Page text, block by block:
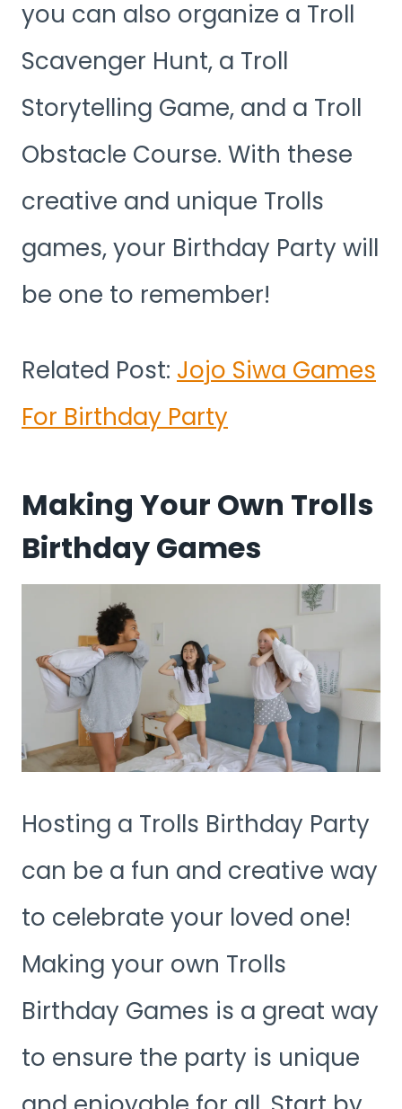
you can also organize a Troll
Scavenger Hunt, a Troll
Storytelling Game, and a Troll
Obstacle Course. With these
creative and unique Trolls
games, your Birthday Party will
be one to remember!
Related Post: Jojo Siwa Games
For Birthday Party
Making Your Own Trolls
Birthday Games
Hosting a Trolls Birthday Party
can be a fun and creative way
to celebrate your loved one!
Making your own Trolls
Birthday Games is a great way
to ensure the party is unique